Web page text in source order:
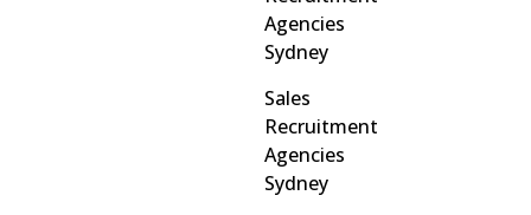
Agencies
Sydney
Sales
Recruitment
Agencies
Sydney